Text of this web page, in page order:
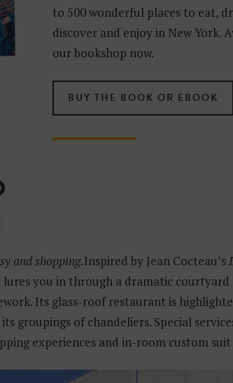
to 500 wonderful places to eat,
discover and enjoy in New York.
our bookshop now.
BUY THE BOOK OR EBOOK
and shopping.Inspired by Jean Cocteau’s
lures you in through a dramatic
Its glass-roof restaurant is
groupings of chandeliers. Special
experiences and in-room custom suit